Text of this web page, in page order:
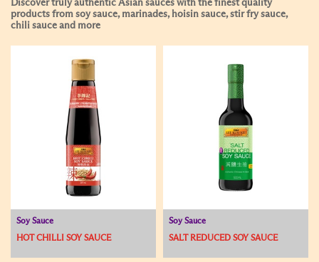
Discover truly authentic Asian sauces with the finest quality
products from soy sauce, marinades, hoisin sauce, stir fry sauce,
chili sauce and more
Soy Sauce
HOT CHILLI SOY SAUCE
Soy Sauce
SALT REDUCED SOY SAUCE